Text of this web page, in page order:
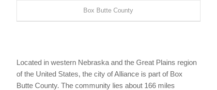
Box Butte County
Located in western Nebraska and the Great Plains region
of the United States, the city of Alliance is part of Box
Butte County. The community lies about 166 miles